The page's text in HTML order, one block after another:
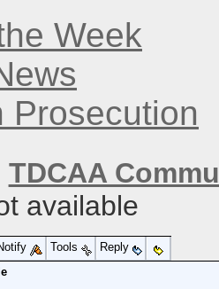
Week
Prosecution
TDCAA
available
Tools
Reply